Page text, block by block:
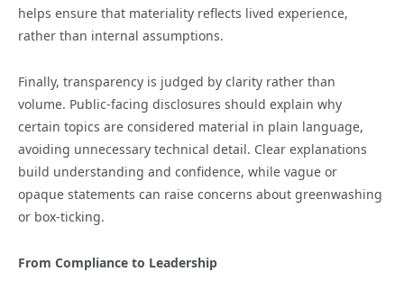
helps ensure that materiality reflects lived experience,
rather than internal assumptions.
Finally, transparency is judged by clarity rather than
volume. Public-facing disclosures should explain why
certain topics are considered material in plain language,
avoiding unnecessary technical detail. Clear explanations
build understanding and confidence, while vague or
opaque statements can raise concerns about greenwashing
or box-ticking.
From Compliance to Leadership